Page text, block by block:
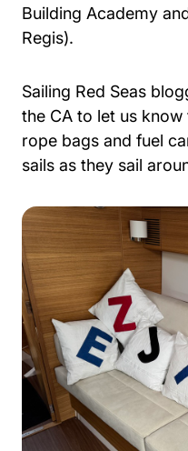
Building Academy
Regis).
Sailing Red Seas
the CA to let us
rope bags and fuel
sails as they sail